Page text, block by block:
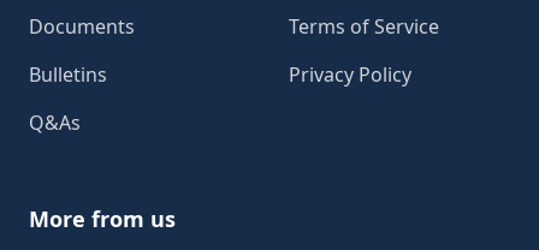
Documents
Bulletins
Q&As
Terms of Service
Privacy Policy
More from us